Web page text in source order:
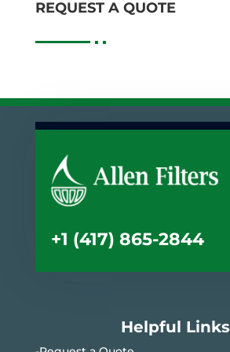
REQUEST A QUOTE
+1 (417) 865-2844
Helpful Links